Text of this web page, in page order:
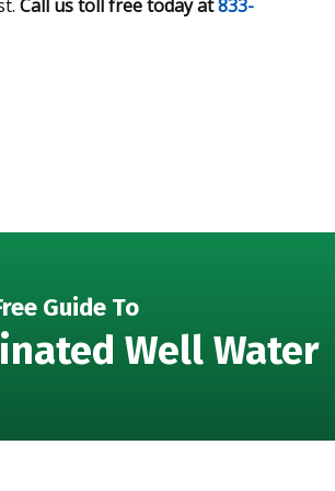
Call us toll free today at833-
Guide To
Well Water